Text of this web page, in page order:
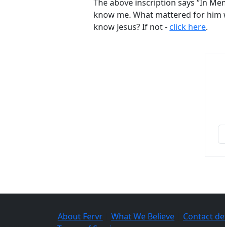
The above inscription says “In
know me. What mattered for him
know Jesus? If not -click here.
About Fervr What We Believe
Contact